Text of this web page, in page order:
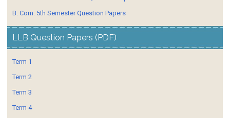
B. Com. 5th Semester Question Papers
LLB Question Papers (PDF)
Term 1
Term 2
Term 3
Term 4